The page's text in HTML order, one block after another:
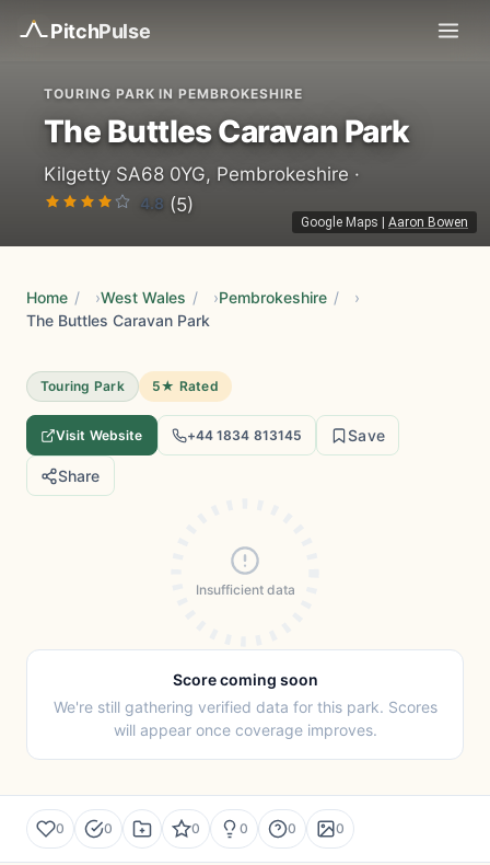
PitchPulse
Google Maps Aaron Bowen
TOURING PARK IN PEMBROKESHIRE
The Buttles Caravan Park
Kilgetty SA68 0YG, Pembrokeshire ·
4.8 (5)
Home / West Wales / Pembrokeshire /
The Buttles Caravan Park
Touring Park 5★ Rated
Visit Website +44 1834 813145 Save
Share
Insufficient data
Score coming soon
We're still gathering verified data for this park. Scores
will appear once coverage improves.
0 0 0 0 0 0